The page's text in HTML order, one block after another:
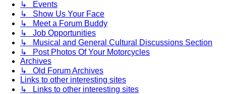
↳ Events
↳ Show Us Your Face
↳ Meet a Forum Buddy
↳ Job Opportunities
↳ Musical and General Cultural Discussions Section
↳ Post Photos Of Your Motorcycles
Archives
↳ Old Forum Archives
Links to other interesting sites
↳ Links to other interesting sites